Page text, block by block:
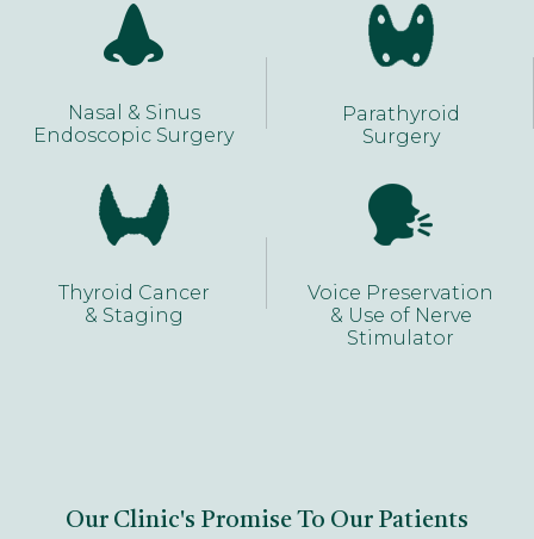
Nasal & Sinus
Endoscopic Surgery
Parathyroid
Surgery
Thyroid Cancer
& Staging
Voice Preservation
& Use of Nerve
Stimulator
Our Clinic's Promise To Our Patients